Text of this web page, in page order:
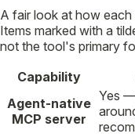
A fair look at how
Items marked with a
not the tool's primary
Capability
Agent-native
MCP server
Yes